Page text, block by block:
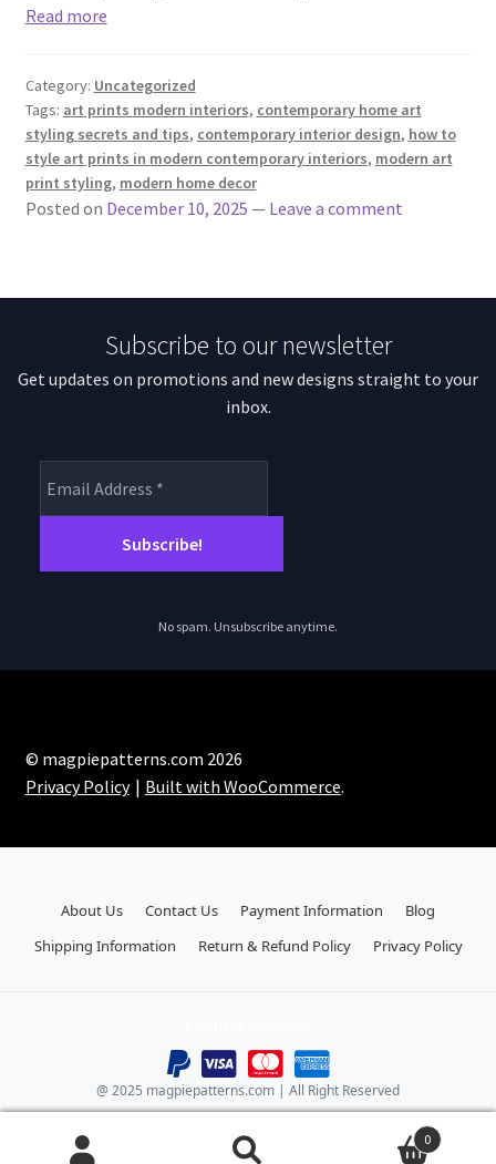
Read more
Category: Uncategorized
Tags: art prints modern interiors, contemporary home art
styling secrets and tips, contemporary interior design, how to
style art prints in modern contemporary interiors, modern art
print styling, modern home decor
Posted on December 10, 2025 — Leave a comment
Subscribe to our newsletter
Get updates on promotions and new designs straight to your
inbox.
No spam. Unsubscribe anytime.
© magpiepatterns.com 2026
Privacy Policy
Built with WooCommerce.
0
About Us Contact Us Payment Information
Blog
Shipping Information
Return & Refund Policy Privacy Policy
@ 2025 magpiepatterns.com | All Right Reserved